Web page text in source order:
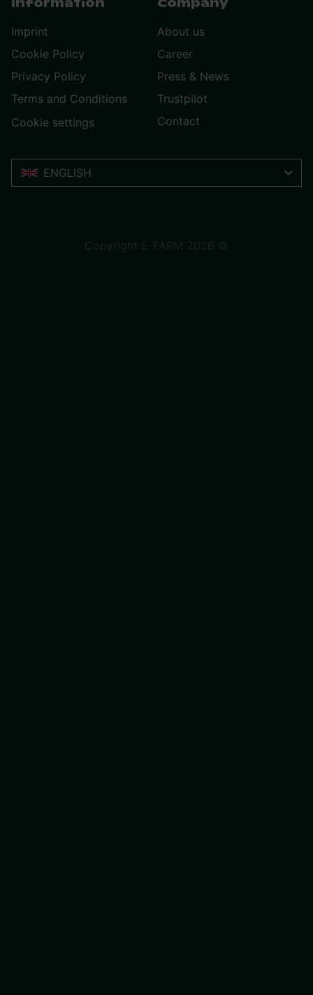
Information
Imprint
Cookie Policy
Privacy Policy
Terms and Conditions
Cookie settings
Company
About us
Career
Press & News
Trustpilot
Contact
ENGLISH